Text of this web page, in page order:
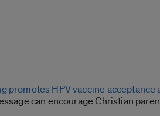
promotes HPV vaccine acceptance
can encourage Christian